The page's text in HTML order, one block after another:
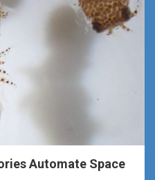
Automate Space